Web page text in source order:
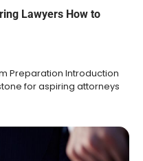
Lawyers How to
Preparation Introduction
for aspiring attorneys